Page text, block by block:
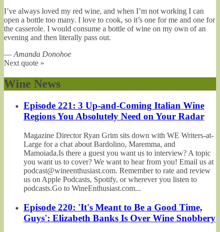
I’ve always loved my red wine, and when I’m not working I can
open a bottle too many. I love to cook, so it’s one for me and one for
the casserole. I would consume a bottle of wine on my own of an
evening and then literally pass out.
— Amanda Donohoe
Next quote »
Wine News
Episode 221: 3 Up-and-Coming Italian Wine
Regions You Absolutely Need on Your Radar
Magazine Director Ryan Grim sits down with WE Writers-at-
Large for a chat about Bardolino, Maremma, and
Mamoiada.Is there a guest you want us to interview? A topic
you want us to cover? We want to hear from you! Email us at
podcast@wineenthusiast.com. Remember to rate and review
us on Apple Podcasts, Spotify, or wherever you listen to
podcasts.Go to WineEnthusiast.com...
Episode 220: 'It's Meant to Be a Good Time,
Guys': Elizabeth Banks Is Over Wine Snobbery